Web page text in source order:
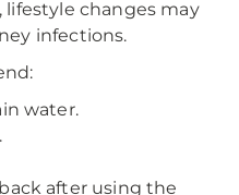
changes may
infections.
water.
after using the